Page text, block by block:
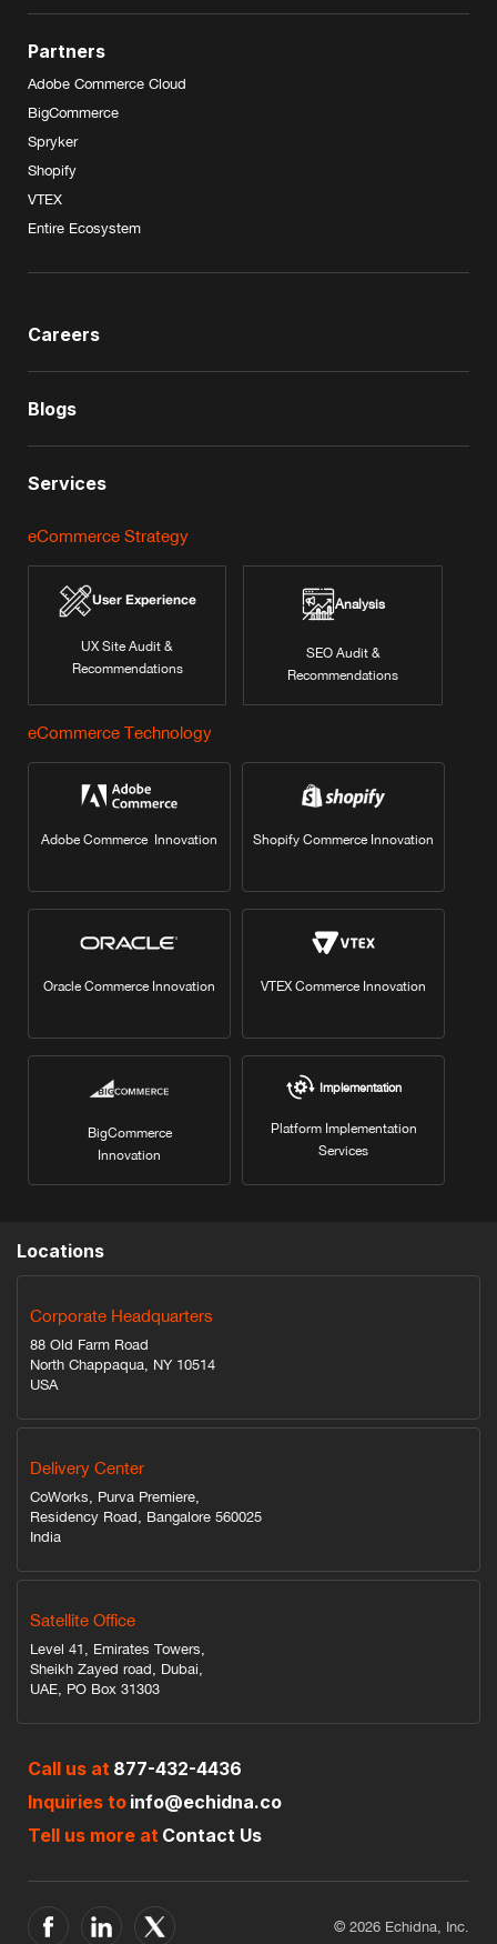
Partners
Adobe Commerce Cloud
BigCommerce
Spryker
Shopify
VTEX
Entire Ecosystem
Careers
Blogs
Services
eCommerce Strategy
User Experience
UX Site Audit &
Recommendations
Analysis
SEO Audit &
Recommendations
eCommerce Technology
Adobe Commerce Innovation Shopify Commerce Innovation
Oracle Commerce Innovation VTEX Commerce Innovation
BigCommerce
Innovation
Implementation
Platform Implementation
Services
Locations
Corporate Headquarters
88 Old Farm Road
North Chappaqua, NY 10514
USA
Delivery Center
CoWorks, Purva Premiere,
Residency Road, Bangalore 560025
India
Satellite Office
Level 41, Emirates Towers,
Sheikh Zayed road, Dubai,
UAE, PO Box 31303
Call us at 877-432-4436
Inquiries to info@echidna.co
Tell us more at Contact Us
© 2026 Echidna, Inc.